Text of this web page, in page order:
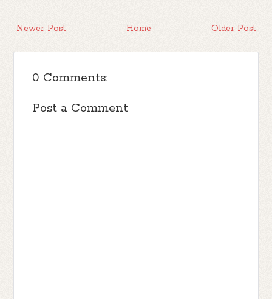
Newer Post Older Post
Home
0 Comments:
Post a Comment